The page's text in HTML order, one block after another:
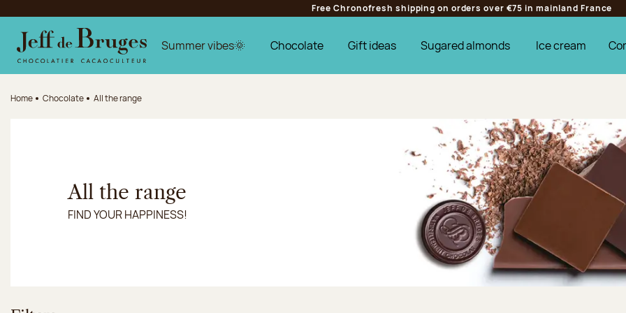
Jump to the main content
Jump to the footer
Free Chronofresh shipping on orders over €75 in mainland France
Summer vibes🌞 Chocolate Gift ideas Sugared almonds Ice cream
Home Chocolate All the range
All the range
FIND YOUR HAPPINESS!